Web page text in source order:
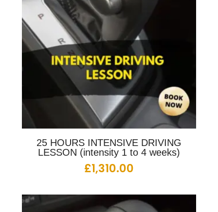
25 HOURS INTENSIVE DRIVING
LESSON (intensity 1 to 4 weeks)
£1,310.00